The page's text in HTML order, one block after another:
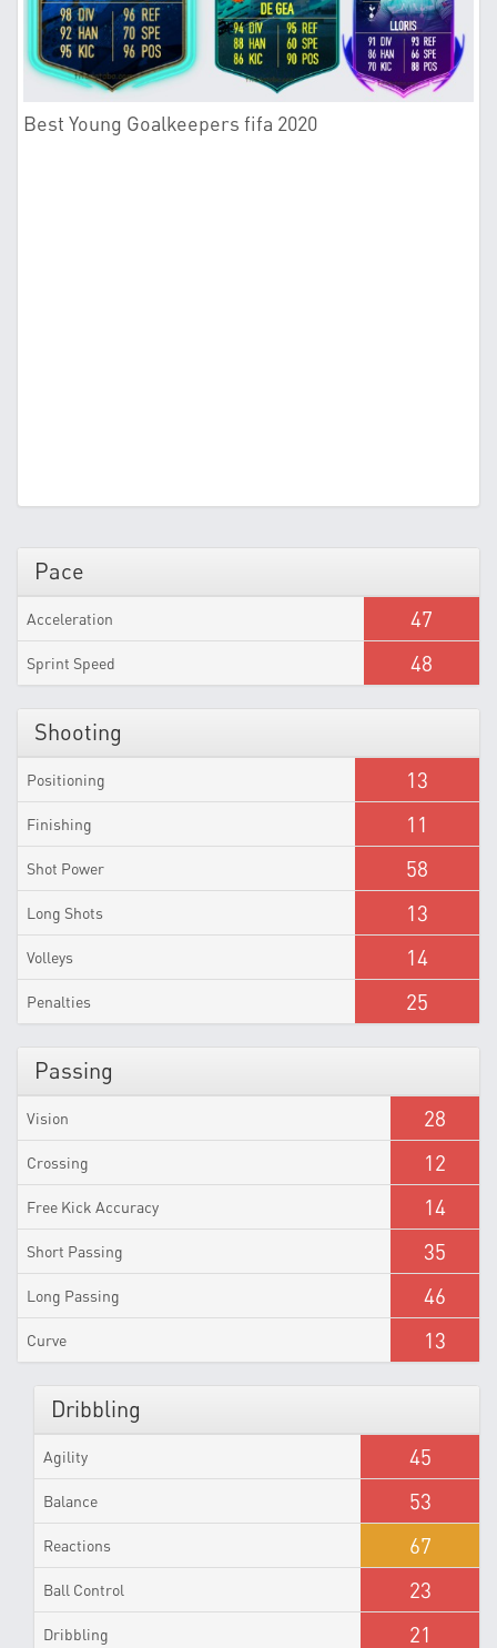
Best Young Goalkeepers fifa 2020
Pace
Acceleration 47
Sprint Speed 48
Shooting
Positioning 13
Finishing 11
Shot Power 58
Long Shots 13
Volleys 14
Penalties 25
Passing
Vision 28
Crossing 12
Free Kick Accuracy 14
Short Passing 35
Long Passing 46
Curve 13
Dribbling
Agility 45
Balance 53
Reactions 67
Ball Control 23
Dribbling 21